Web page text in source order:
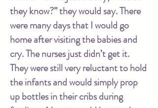
they know?” they would say. There
were many days that I would go
home after visiting the babies and
cry. The nurses just didn’t get it.
They were still very reluctant to hold
the infants and would simply prop
up bottles in their cribs during